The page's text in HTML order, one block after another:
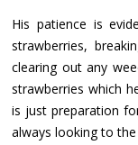
His patience is
strawberries,
clearing out any
strawberries which
is just preparation
always looking to